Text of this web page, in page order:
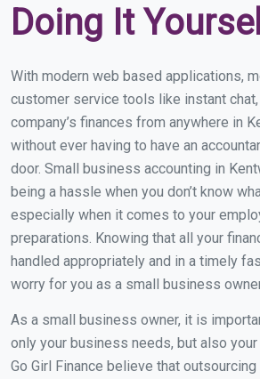
Doing It
With modern web based applications,
customer service tools like instant chat,
company’s finances from anywhere in
without ever having to have an
door. Small business accounting in
being a hassle when you don’t know
especially when it comes to your
preparations. Knowing that all your
handled appropriately and in a timely
worry for you as a small business
As a small business owner, it is
only your business needs, but also
Go Girl Finance believe that